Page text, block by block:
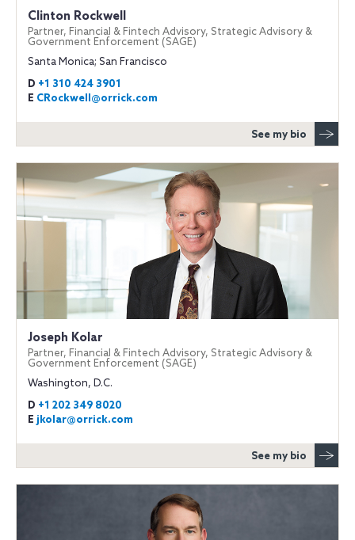
Clinton Rockwell
Partner, Financial & Fintech Advisory, Strategic Advisory &
Government Enforcement (SAGE)
Santa Monica; San Francisco
D +1 310 424 3901
E CRockwell@orrick.com
See my bio
Joseph Kolar
Partner, Financial & Fintech Advisory, Strategic Advisory &
Government Enforcement (SAGE)
Washington, D.C.
D +1 202 349 8020
E jkolar@orrick.com
See my bio